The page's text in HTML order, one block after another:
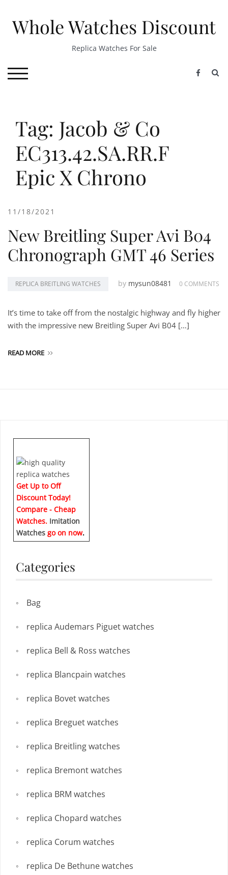
contentWhole Watches Discount
Replica Watches For Sale
TOGGLE MOBILE MENU
Tag: Jacob & Co
EC313.42.SA.RR.F
Epic X Chrono
11/18/2021
New Breitling Super Avi B04
Chronograph GMT 46 Series
REPLICA BREITLING WATCHES by mysun08481 0 COMMENTS
It’s time to take off from the nostalgic highway and fly higher
with the impressive new Breitling Super Avi B04 […]
READ MORE
Get Up to Off
Discount Today!
Compare - Cheap
Watches. Imitation
Watches go on now.
Categories
Bag
replica Audemars Piguet watches
replica Bell & Ross watches
replica Blancpain watches
replica Bovet watches
replica Breguet watches
replica Breitling watches
replica Bremont watches
replica BRM watches
replica Chopard watches
replica Corum watches
replica De Bethune watches